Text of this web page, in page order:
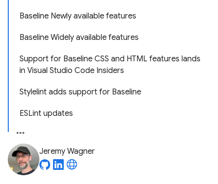
Baseline Newly available features
Baseline Widely available features
Support for Baseline CSS and HTML features lands
in Visual Studio Code Insiders
Stylelint adds support for Baseline
ESLint updates
Jeremy Wagner